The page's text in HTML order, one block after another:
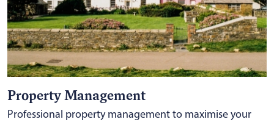
Property Management
Professional property management to maximise your